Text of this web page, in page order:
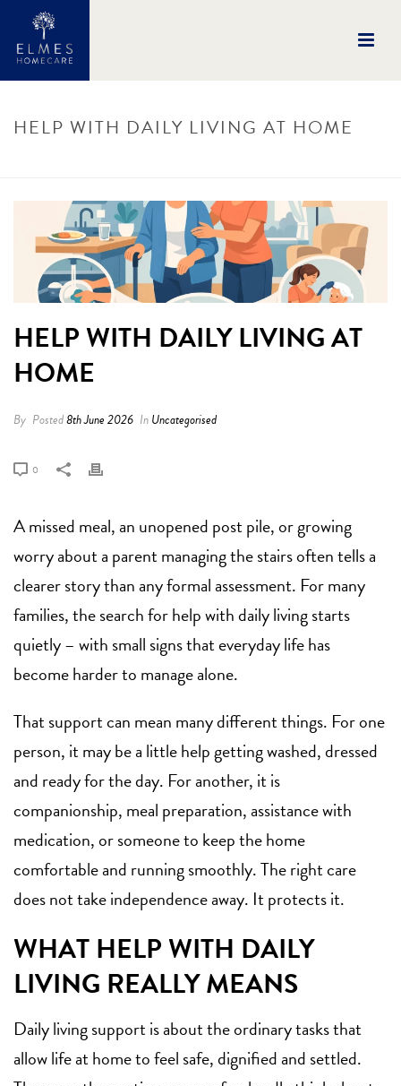
HELP WITH DAILY LIVING AT HOME
HELP WITH DAILY LIVING AT
HOME
By Posted8th June 2026 InUncategorised
0
A missed meal, an unopened post pile, or growing
worry about a parent managing the stairs often tells a
clearer story than any formal assessment. For many
families, the search for help with daily living starts
quietly – with small signs that everyday life has
become harder to manage alone.
That support can mean many different things. For one
person, it may be a little help getting washed, dressed
and ready for the day. For another, it is
companionship, meal preparation, assistance with
medication, or someone to keep the home
comfortable and running smoothly. The right care
does not take independence away. It protects it.
WHAT HELP WITH DAILY
LIVING REALLY MEANS
Daily living support is about the ordinary tasks that
allow life at home to feel safe, dignified and settled.